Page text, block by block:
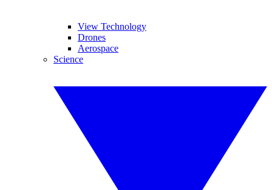
View Technology
Drones
Aerospace
Science